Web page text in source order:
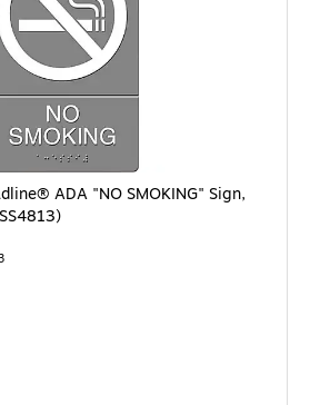
ADA "NO SMOKING" Sign, Gray/White, 6" x
ADA "NO SMOKING" Sign,